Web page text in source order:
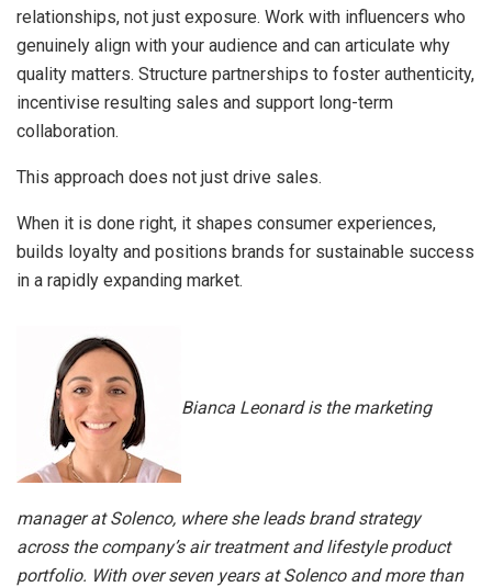
relationships, not just exposure. Work with influencers who
genuinely align with your audience and can articulate why
quality matters. Structure partnerships to foster authenticity,
incentivise resulting sales and support long-term
collaboration.
This approach does not just drive sales.
When it is done right, it shapes consumer experiences,
builds loyalty and positions brands for sustainable success
in a rapidly expanding market.
Bianca Leonard is the marketing
manager at Solenco, where she leads brand strategy
across the company’s air treatment and lifestyle product
portfolio. With over seven years at Solenco and more than